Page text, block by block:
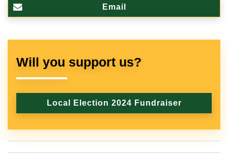
Email
Will you support us?
Local Election 2024 Fundraiser